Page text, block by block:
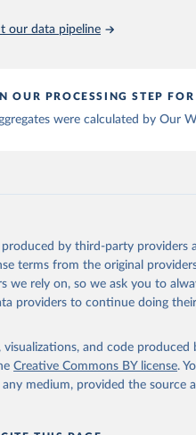
our data pipeline
OUR PROCESSING STEP
were calculated by Our
by third-party providers
terms from the original
we rely on, so we ask you to
providers to continue doing
visualizations, and code
Creative Commons BY license.
any medium, provided the source